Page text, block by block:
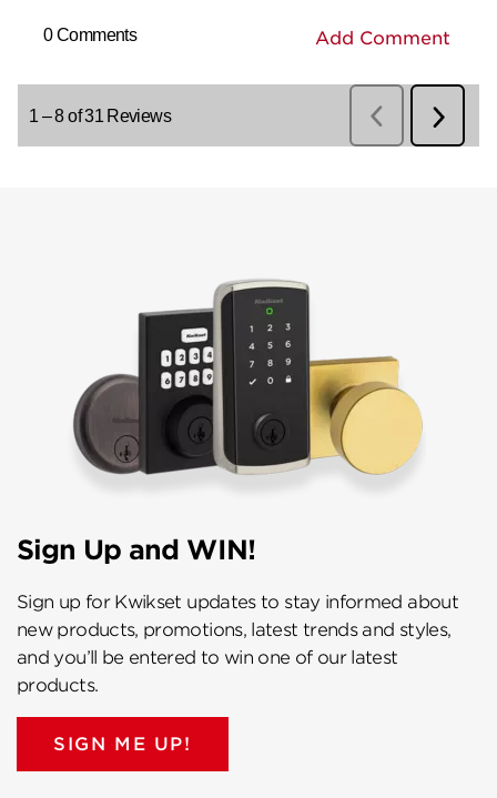
Sign Up and WIN!
Sign up for Kwikset updates to stay informed about
new products, promotions, latest trends and styles,
and you’ll be entered to win one of our latest
products.
SIGN ME UP!